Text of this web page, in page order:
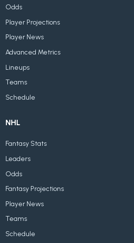
Odds
Player Projections
Player News
Advanced Metrics
Lineups
Teams
Schedule
NHL
Fantasy Stats
Leaders
Odds
Fantasy Projections
Player News
Teams
Schedule